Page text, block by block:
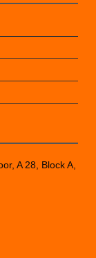
A 28, Block A,